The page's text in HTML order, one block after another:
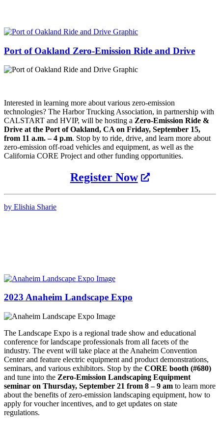
Port of Oakland Zero-Emission Ride and Drive
Interested in learning more about various zero-emission
technologies? The Harbor Trucking Association, in partnership with
CALSTART and HVIP, will be hosting a Zero-Emission Ride &
Drive at the Port of Oakland, CA on Friday, September 15,
from 11 a.m.– 4 p.m. Stop by to ride, drive, and learn more about
zero-emission off-road vehicles and equipment, as well as the
California CORE Project and other funding opportunities.
Register Now
by Elishia Sharie
2023 Anaheim Landscape Expo
The Landscape Expo is a regional trade show and educational
conference for landscape professionals from all facets of the
industry. The event will take place at the Anaheim Convention
Center and feature electric equipment and product demonstrations,
seminars, and various exhibitors. Stop by the CORE booth (#680)
and tune into the Zero-Emission Landscaping Equipment
seminar on Thursday, September 21 from 8 – 9 am to learn more
about the benefits of zero-emission landscaping equipment, how to
apply for voucher incentives, and to get updates on state
regulations.